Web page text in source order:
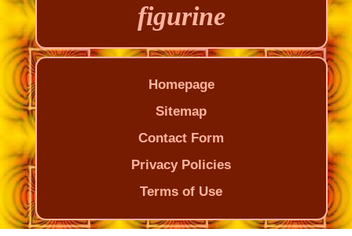
figurine
Homepage
Sitemap
Contact Form
Privacy Policies
Terms of Use